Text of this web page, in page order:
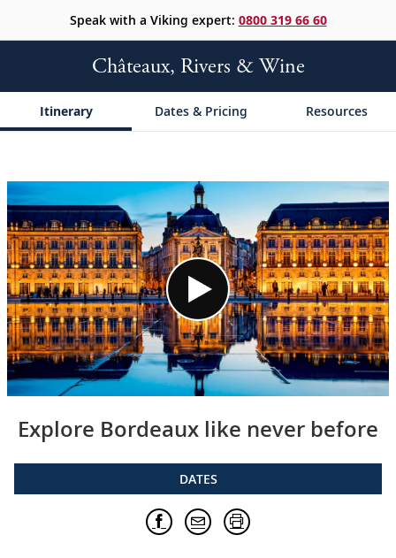
Speak with a Viking expert: 0800 319 66 60
Châteaux, Rivers & Wine
Itinerary Dates & Pricing Resources
Explore Bordeaux like never before
DATES